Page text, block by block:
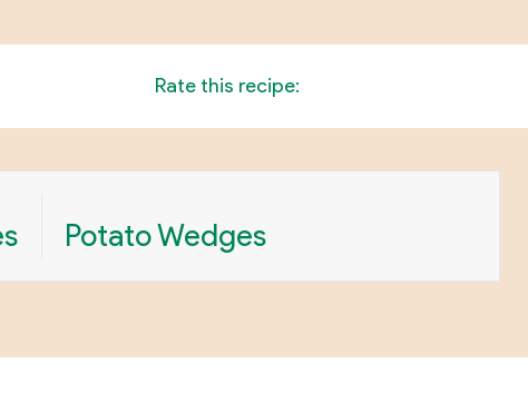
Rate this recipe:
Potato Wedges